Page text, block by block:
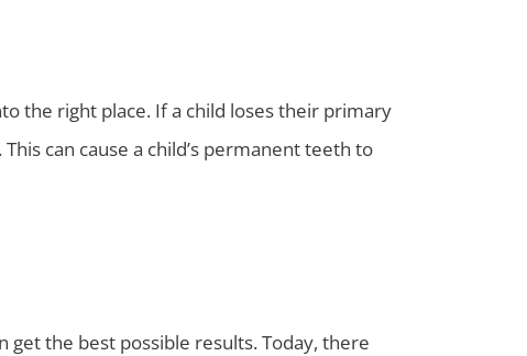
the right place. If a child loses their primary
can cause a child’s permanent teeth to
the best possible results. Today, there